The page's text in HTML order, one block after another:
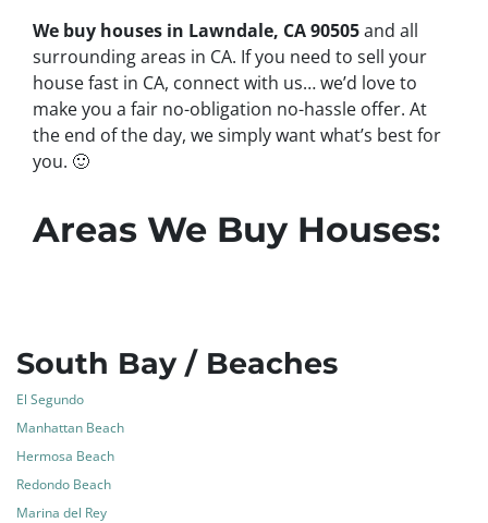
We buy houses in Lawndale, CA 90505and all
surrounding areas in CA. If you need to sell your
house fast in CA, connect with us… we’d love to
make you a fair no-obligation no-hassle offer. At
the end of the day, we simply want what’s best for
you. 🙂
Areas We Buy Houses:
South Bay / Beaches
El Segundo
Manhattan Beach
Hermosa Beach
Redondo Beach
Marina del Rey